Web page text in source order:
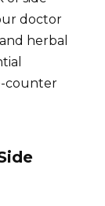
doctor
herbal
counter